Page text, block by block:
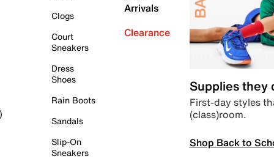
Clogs
Court
Sneakers
Dress
Shoes
Rain Boots
Sandals
Slip-On
Sneakers
Arrivals
Clearance
Supplies they
First-day styles
(class)room.
Shop Back to